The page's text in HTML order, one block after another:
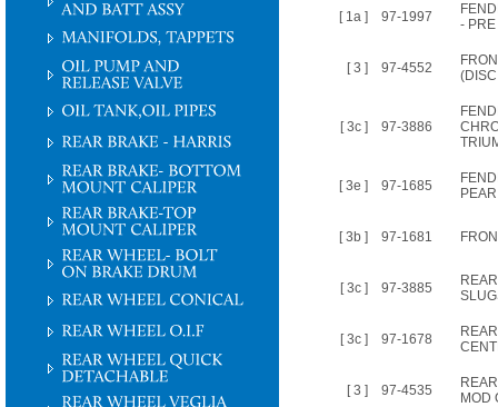
[ 1a ] 97-1997
-
[ 3 ] 97-4552
[ 3c ] 97-3886
[ 3e ] 97-1685
[ 3b ] 97-1681
[ 3c ] 97-3885
[ 3c ] 97-1678
[ 3 ] 97-4535
MOD